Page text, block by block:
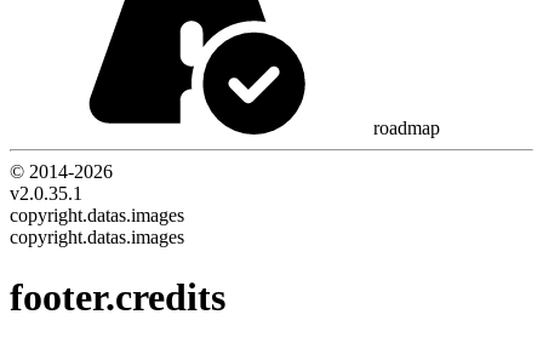
roadmap
© 2014-2026
v2.0.35.1
copyright.datas.images
copyright.datas.images
footer.credits